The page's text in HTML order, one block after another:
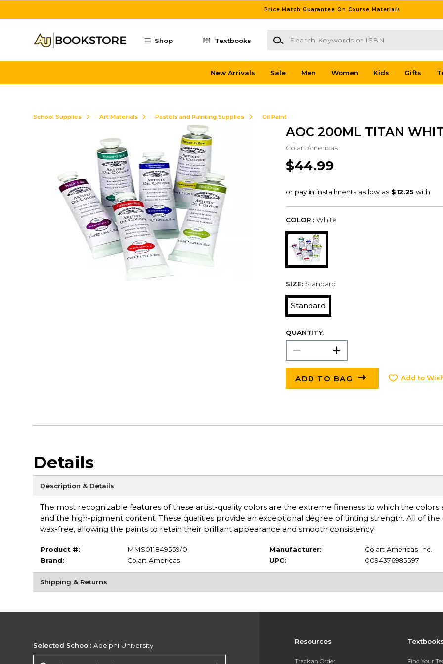
Price Match Guarantee On Course Materials
Shop Textbooks
Search Keywords or ISBN
New Arrivals Sale Men Women Kids Gifts
School Supplies Art Materials Pastels and Painting Supplies Oil Paint
AOC 200ML TITAN
Colart Americas
$44.99
COLOR : White
SIZE: Standard
Standard
QUANTITY:
ADD TO BAG Add to
Details
Description & Details
The most recognizable features of these artist-quality colors are the extreme fineness to which the colors
and the high-pigment content. These qualities provide an exceptional degree of tinting strength. All of the
wax-free, allowing the paints to retain their brilliant appearance and smooth consistency.
Product #:
MMS011849559/0
Brand:
Colart Americas
Manufacturer:
Colart Americas Inc.
UPC:
0094376985597
Shipping & Returns
Resources
Track an Order Find Your
Selected School: Adelphi University